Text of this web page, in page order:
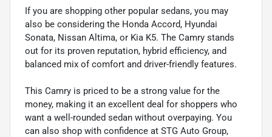
If you are shopping other popular sedans, you may
also be considering the Honda Accord, Hyundai
Sonata, Nissan Altima, or Kia K5. The Camry stands
out for its proven reputation, hybrid efficiency, and
balanced mix of comfort and driver-friendly features.
This Camry is priced to be a strong value for the
money, making it an excellent deal for shoppers who
want a well-rounded sedan without overpaying. You
can also shop with confidence at STG Auto Group,